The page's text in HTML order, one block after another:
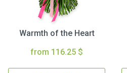
Warmth of the Heart
from 116.25 $